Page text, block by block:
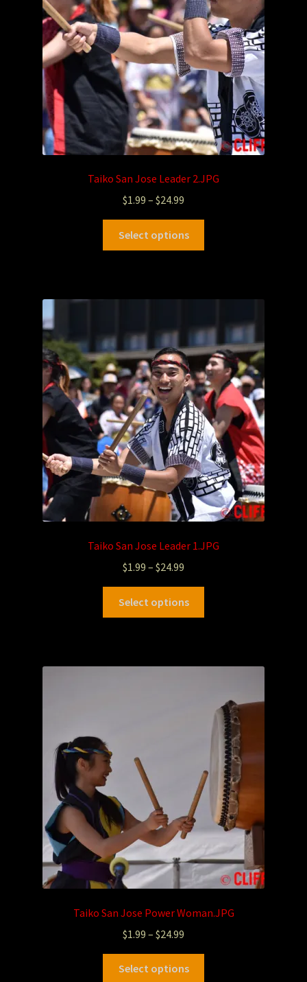
Taiko San Jose Leader 2.JPG
$1.99 – $24.99
Select options
Taiko San Jose Leader 1.JPG
$1.99 – $24.99
Select options
Taiko San Jose Power Woman.JPG
$1.99 – $24.99
Select options